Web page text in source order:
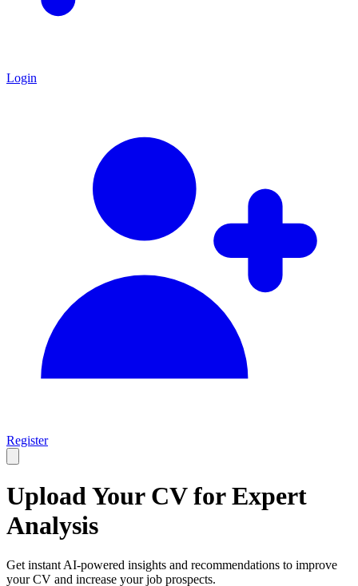
Login
Register
Upload Your CV forExpert
Analysis
Get instant AI-powered insights and recommendations to improve
your CV and increase your job prospects.